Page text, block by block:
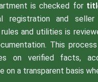
is checked for
registration and
rules and utilities is
This
on verified facts,
on a transparent basis